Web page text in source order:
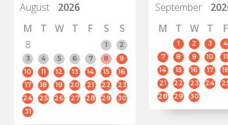
August
2026
M
T W T F S
S
8
1
2
3
4 5 6 7 8
9
10
11 12 13 14 15
16
17
18 19 20 21 22
23
24
25 26 27 28 29
30
31
September
M
T W T F
1 2 3 4
7
8 9 10 11
14
15 16 17 18
21
22 23 24
28
29 30